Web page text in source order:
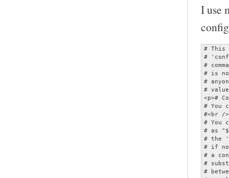
I use
# This is a configuration file for the MOC player.  It should be named<br />
# 'config' and placed in the ~/.moc directory.  As this file can specify<br />
# commands which invoke other applications, MOC will refuse to start if it<br />
# is not owned by either root or the current user, or if it is writable by<br />
# anyone other than its owner.  All options are given with their default<br />
# values, and therefore commented.</p>
<p># Comments begin with '#'.<br />
# You can use quotes and escape ('\') in parameters.<br />
#<br />
# You can have variable values substituted by enclosing the variable name<br />
# as "${...}".  (This only applies to the portion of the option following<br />
# the ' ='.)  Variables are substituted first from the environment then,<br />
# if not found, from the configuration options.  (Note that the value of<br />
# a configuration option substituted is that